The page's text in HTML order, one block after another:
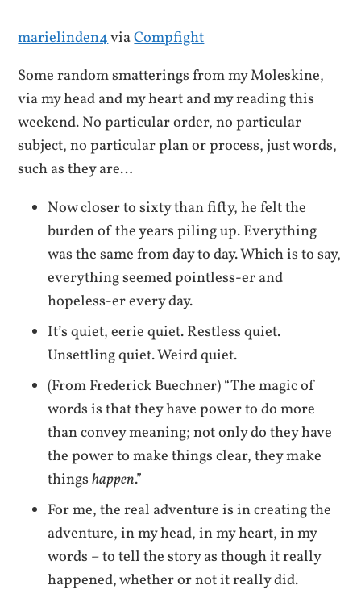
marielinden4viaCompfight
Some random smatterings from my Moleskine,
via my head and my heart and my reading this
weekend. No particular order, no particular
subject, no particular plan or process, just words,
such as they are…
Now closer to sixty than fifty, he felt the
burden of the years piling up. Everything
was the same from day to day. Which is to say,
everything seemed pointless-er and
hopeless-er every day.
It’s quiet, eerie quiet. Restless quiet.
Unsettling quiet. Weird quiet.
(From Frederick Buechner) “The magic of
words is that they have power to do more
than convey meaning; not only do they have
the power to make things clear, they make
thingshappen.”
For me, the real adventure is in creating the
adventure, in my head, in my heart, in my
words – to tell the story as though it really
happened, whether or not it really did.